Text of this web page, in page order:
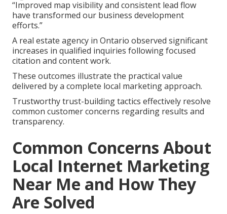
“Improved map visibility and consistent lead flow
have transformed our business development
efforts.”
A real estate agency in Ontario observed significant
increases in qualified inquiries following focused
citation and content work.
These outcomes illustrate the practical value
delivered by a complete local marketing approach.
Trustworthy trust-building tactics effectively resolve
common customer concerns regarding results and
transparency.
Common Concerns About
Local Internet Marketing
Near Me and How They
Are Solved